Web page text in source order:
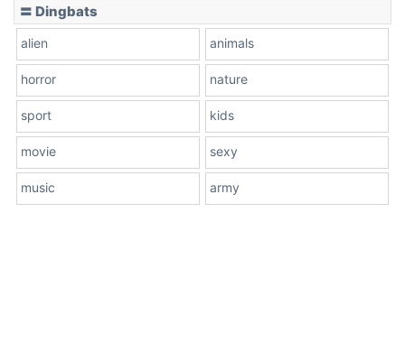
〓 Dingbats
alien animals
horror nature
sport kids
movie sexy
music army